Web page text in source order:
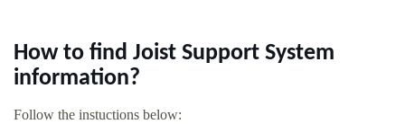
How to find Joist Support System
information?
Follow the instuctions below: